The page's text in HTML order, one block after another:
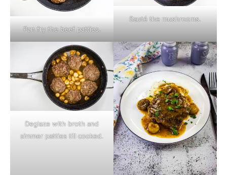
Pan fry the beef patties.
Sauté the mushrooms.
Deglaze with broth and
simmer patties till cooked.